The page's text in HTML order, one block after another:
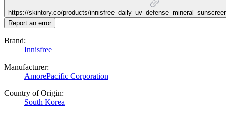
https://skintory.co/products/
Report an error
Brand:
Innisfree
Manufacturer:
AmorePacific Corporation
Country of Origin:
South Korea